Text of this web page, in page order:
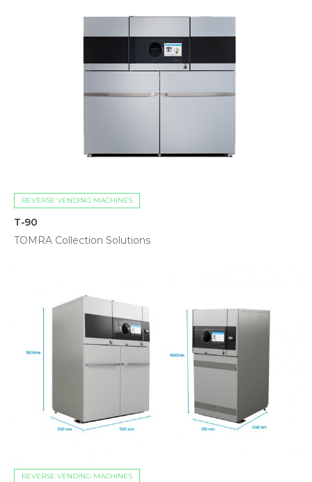
REVERSE VENDING MACHINES
T-90
TOMRA Collection Solutions
REVERSE VENDING MACHINES